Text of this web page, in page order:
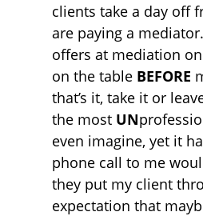
clients take a day off
are paying a
offers at mediation
on the table BEFORE
that’s it, take it or
the most UN
even imagine, yet it
phone call to me
they put my client
expectation that